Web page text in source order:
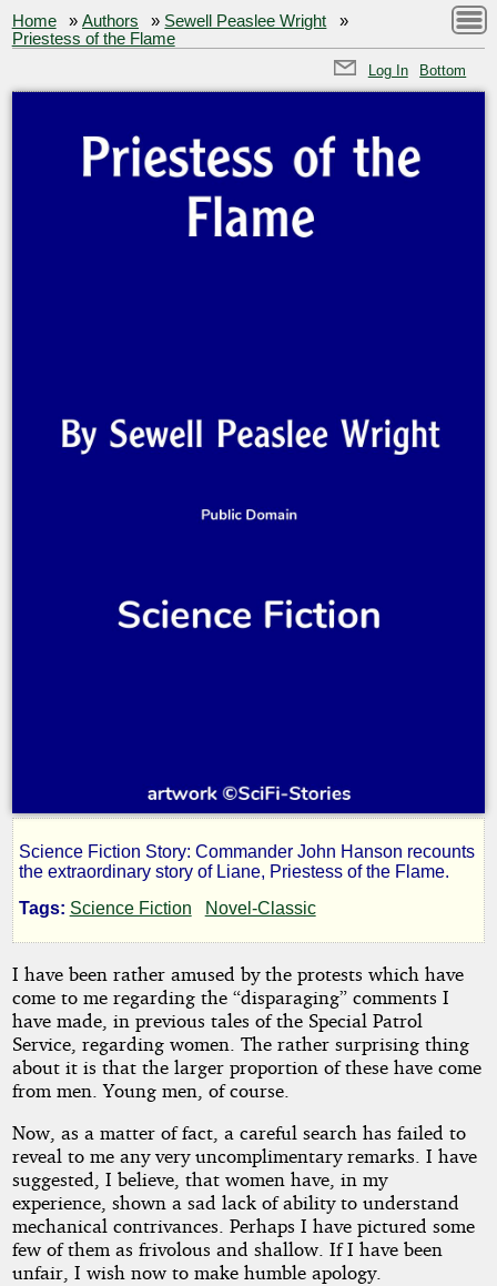
Home »Authors » Sewell Peaslee Wright
»
Priestess of the Flame
Log In Bottom
Priestess
of
the
Flame
by
Sewell
Peaslee
Wright
Science Fiction Story: Commander John Hanson recounts
the extraordinary story of Liane, Priestess of the Flame.
Tags: Science Fiction Novel-Classic
I have been rather amused by the protests which have
come to me regarding the “disparaging” comments I
have made, in previous tales of the Special Patrol
Service, regarding women. The rather surprising thing
about it is that the larger proportion of these have come
from men. Young men, of course.
Now, as a matter of fact, a careful search has failed to
reveal to me any very uncomplimentary remarks. I have
suggested, I believe, that women have, in my
experience, shown a sad lack of ability to understand
mechanical contrivances. Perhaps I have pictured some
few of them as frivolous and shallow. If I have been
unfair, I wish now to make humble apology.